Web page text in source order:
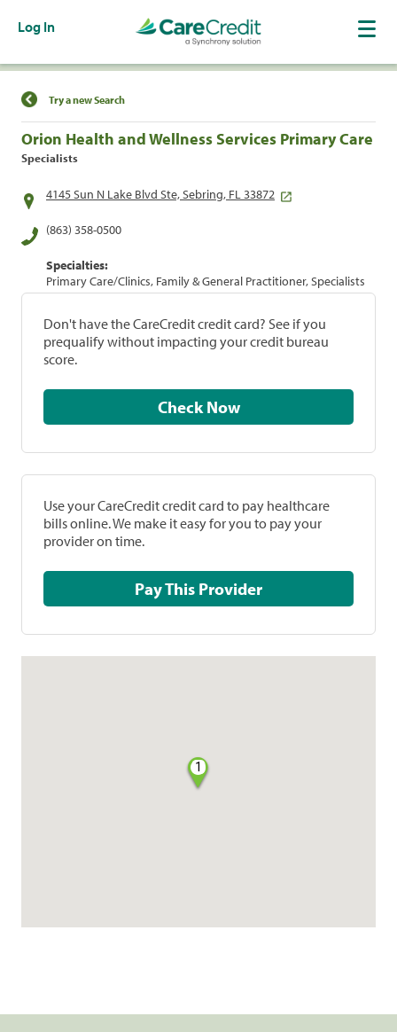
Log In
Find a Location
Try a new Search
Orion Health and Wellness Services Primary Care
Specialists
4145 Sun N Lake Blvd Ste, Sebring, FL 33872
(863) 358-0500
Specialties:
Primary Care/Clinics, Family & General Practitioner, Specialists
Don't have the CareCredit credit card? See if you
prequalify without impacting your credit bureau
score.
Check Now
Use your CareCredit credit card to pay healthcare
bills online. We make it easy for you to pay your
provider on time.
Pay This Provider
1